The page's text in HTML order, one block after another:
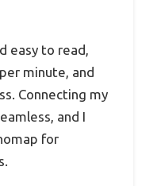
easy to read,
minute, and
Connecting my
and I
for